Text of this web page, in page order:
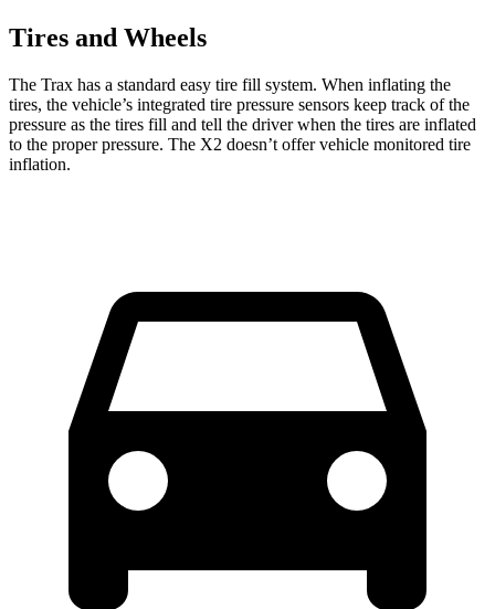
Tires and Wheels
The Trax has a standard easy tire fill system. When inflating the
tires, the vehicle’s integrated tire pressure sensors keep track of the
pressure as the tires fill and tell the driver when the tires are inflated
to the proper pressure. The X2 doesn’t offer vehicle monitored tire
inflation.